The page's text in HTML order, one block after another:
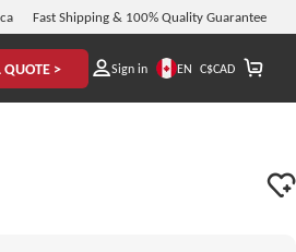
Fast Shipping & 100% Quality Guarantee
QUOTE > Sign in EN C$CAD